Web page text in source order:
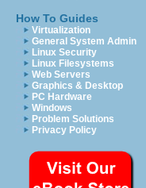
How To Guides
Virtualization
General System Admin
Linux Security
Linux Filesystems
Web Servers
Graphics & Desktop
PC Hardware
Windows
Problem Solutions
Privacy Policy